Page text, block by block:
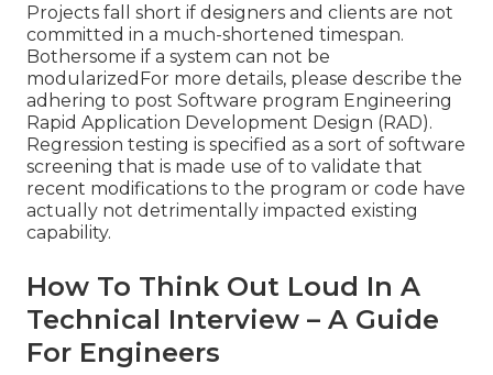
Projects fall short if designers and clients are not
committed in a much-shortened timespan.
Bothersome if a system can not be
modularizedFor more details, please describe the
adhering to post Software program Engineering
Rapid Application Development Design (RAD).
Regression testing is specified as a sort of software
screening that is made use of to validate that
recent modifications to the program or code have
actually not detrimentally impacted existing
capability.
How To Think Out Loud In A
Technical Interview – A Guide
For Engineers